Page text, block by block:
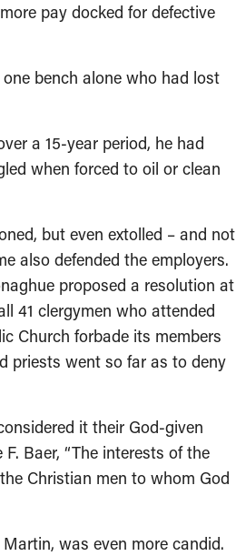
pay docked for defective
bench alone who had lost
a 15-year period, he had
when forced to oil or clean
but even extolled – and not
also defended the employers.
proposed a resolution at
41 clergymen who attended
Church forbade its members
priests went so far as to deny
it their God-given
Baer, “The interests of the
Christian men to whom God
was even more candid.